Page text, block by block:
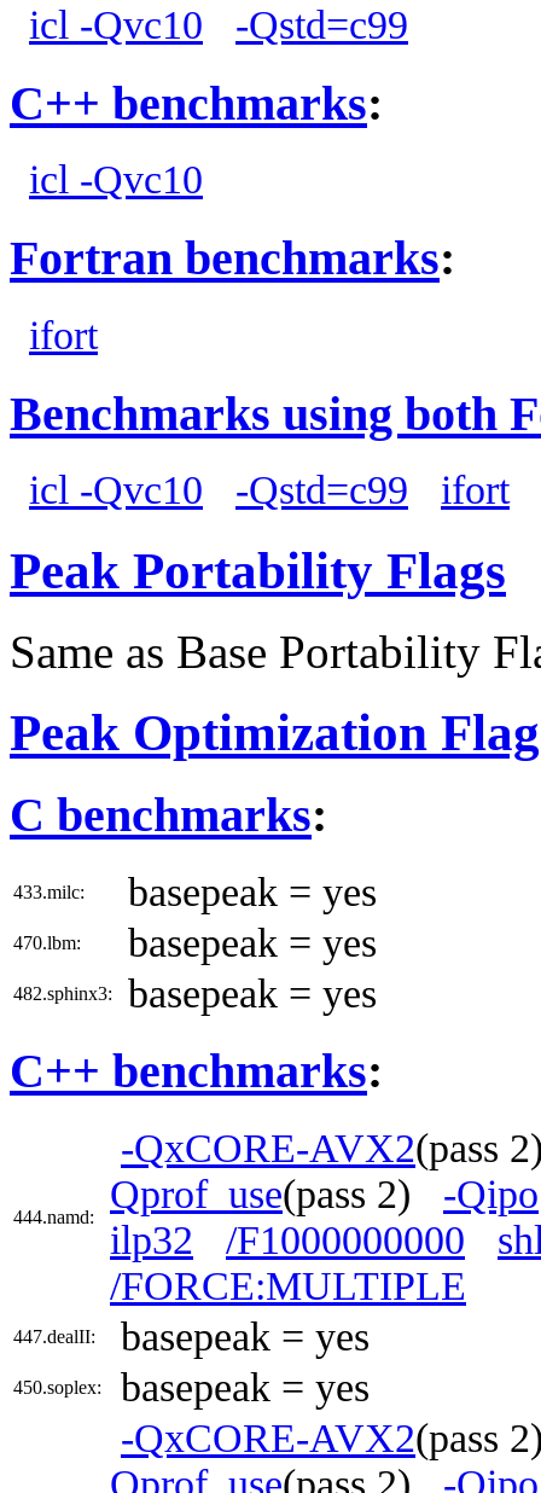
icl -Qvc10 -Qstd=c99
C++ benchmarks:
icl -Qvc10
Fortran benchmarks:
ifort
Benchmarks using both
icl -Qvc10 -Qstd=c99 ifort
Peak Portability Flags
Same as Base Portability
Peak Optimization
C benchmarks:
433.milc: basepeak = yes
470.lbm: basepeak = yes
482.sphinx3: basepeak = yes
C++ benchmarks:
444.namd:
-QxCORE-AVX2(pass
Qprof_use(pass 2) -Qipo
ilp32
/F1000000000
/FORCE:MULTIPLE
447.dealII: basepeak = yes
450.soplex:
basepeak = yes
-QxCORE-AVX2(pass
Qprof_use(pass 2) -Qipo